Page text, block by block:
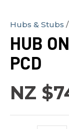
Hubs & Stubs
HUB
PCD
NZ